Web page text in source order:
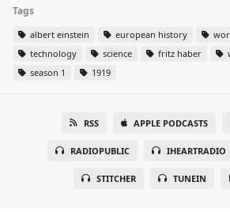
Tags
albert einstein european history
technology
science fritz haber
season 1
1919
RSS APPLE PODCASTS
RADIOPUBLIC IHEARTRADIO
STITCHER TUNEIN